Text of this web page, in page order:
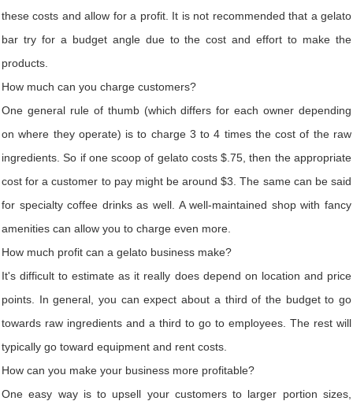
these costs and allow for a profit. It is not recommended that a gelato
bar try for a budget angle due to the cost and effort to make the
products.
How much can you charge customers?
One general rule of thumb (which differs for each owner depending
on where they operate) is to charge 3 to 4 times the cost of the raw
ingredients. So if one scoop of gelato costs $.75, then the appropriate
cost for a customer to pay might be around $3. The same can be said
for specialty coffee drinks as well. A well-maintained shop with fancy
amenities can allow you to charge even more.
How much profit can a gelato business make?
It's difficult to estimate as it really does depend on location and price
points. In general, you can expect about a third of the budget to go
towards raw ingredients and a third to go to employees. The rest will
typically go toward equipment and rent costs.
How can you make your business more profitable?
One easy way is to upsell your customers to larger portion sizes,